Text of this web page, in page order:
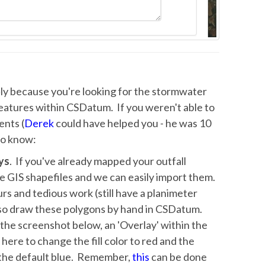
because you're looking for the stormwater
within CSDatum. If you weren't able to
(Derekcould have helped you - he was 10
know:
. If you've already mapped your outfall
GIS shapefiles and we can easily import them.
and tedious work (still have a planimeter
draw these polygons by hand in CSDatum.
screenshot below, an 'Overlay' within the
to change the fill color to red and the
default blue. Remember,this can be done